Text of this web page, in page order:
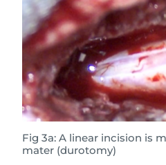
Fig 3a: A linear incision is
mater (durotomy)